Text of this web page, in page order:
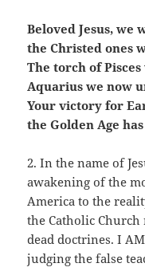
Beloved Jesus, we
the Christed ones
The torch of
Aquarius we now
Your victory for
the Golden Age
2. In the name of
awakening of the
America to the
the Catholic
dead doctrines. I
judging the false